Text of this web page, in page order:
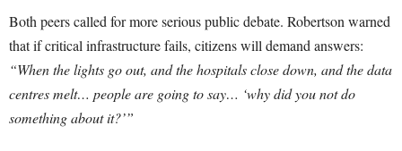
Both peers called for more serious public debate. Robertson warned
that if critical infrastructure fails, citizens will demand answers:
“When the lights go out, and the hospitals close down, and the data
centres melt… people are going to say… ‘why did you not do
something about it?’”